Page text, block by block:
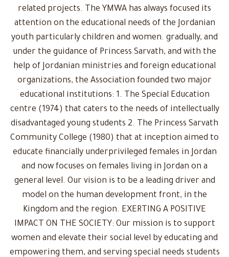
related projects. The YMWA has always focused its
attention on the educational needs of the Jordanian
youth particularly children and women. gradually, and
under the guidance of Princess Sarvath, and with the
help of Jordanian ministries and foreign educational
organizations, the Association founded two major
educational institutions: 1. The Special Education
centre (1974) that caters to the needs of intellectually
disadvantaged young students 2. The Princess Sarvath
Community College (1980) that at inception aimed to
educate financially underprivileged females in Jordan
and now focuses on females living in Jordan on a
general level. Our vision is to be a leading driver and
model on the human development front, in the
Kingdom and the region. EXERTING A POSITIVE
IMPACT ON THE SOCIETY: Our mission is to support
women and elevate their social level by educating and
empowering them, and serving special needs students